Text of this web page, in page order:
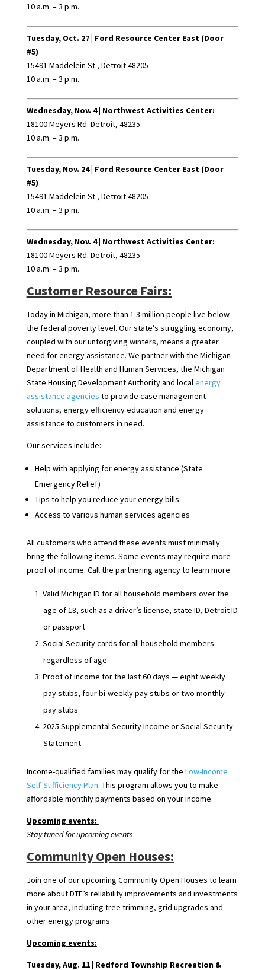
10 a.m. – 3 p.m.
Tuesday, Oct. 27 | Ford Resource Center East (Door
#5)
15491 Maddelein St., Detroit 48205
10 a.m. – 3 p.m.
Wednesday, Nov. 4 | Northwest Activities Center:
18100 Meyers Rd. Detroit, 48235
10 a.m. – 3 p.m.
Tuesday, Nov. 24 | Ford Resource Center East (Door
#5)
15491 Maddelein St., Detroit 48205
10 a.m. – 3 p.m.
Wednesday, Nov. 4 | Northwest Activities Center:
18100 Meyers Rd. Detroit, 48235
10 a.m. – 3 p.m.
Customer Resource Fairs:
Today in Michigan, more than 1.3 million people live below
the federal poverty level. Our state’s struggling economy,
coupled with our unforgiving winters, means a greater
need for energy assistance. We partner with the Michigan
Department of Health and Human Services, the Michigan
State Housing Development Authority and localenergy
assistance agencies to provide case management
solutions, energy efficiency education and energy
assistance to customers in need.
Our services include:
Help with applying for energy assistance (State
Emergency Relief)
Tips to help you reduce your energy bills
Access to various human services agencies
All customers who attend these events must minimally
bring the following items. Some events may require more
proof of income. Call the partnering agency to learn more.
Valid Michigan ID for all household members over the
age of 18, such as a driver’s license, state ID, Detroit ID
or passport
Social Security cards for all household members
regardless of age
Proof of income for the last 60 days — eight weekly
pay stubs, four bi-weekly pay stubs or two monthly
pay stubs
2025 Supplemental Security Income or Social Security
Statement
Income-qualified families may qualify for the Low-Income
Self-Sufficiency Plan. This program allows you to make
affordable monthly payments based on your income.
Upcoming events:
Stay tuned for upcoming events
Community Open Houses:
Join one of our upcoming Community Open Houses to learn
more about DTE’s reliability improvements and investments
in your area, including tree trimming, grid upgrades and
other energy programs.
Upcoming events:
Tuesday, Aug. 11 | Redford Township Recreation &